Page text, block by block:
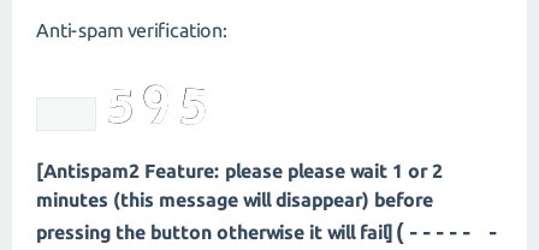
Anti-spam verification:
[Antispam2 Feature: please please wait 1 or 2
minutes (this message will disappear) before
pressing the button otherwise it will fail] (---- --